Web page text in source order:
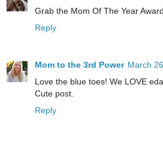
Grab the Mom Of The Year
Reply
Mom to the 3rd Power March
Love the blue toes! We LOVE
Cute post.
Reply